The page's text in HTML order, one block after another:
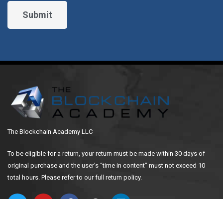
The Blockchain Academy LLC
To be eligible for a return, your return must be made within 30 days of
original purchase and the user’s “time in content” must not exceed 10
total hours. Please refer to our full return policy.